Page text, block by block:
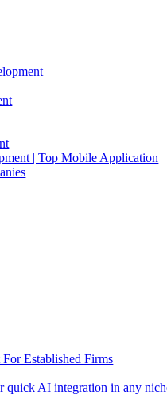
| Top Mobile Application
Established Firms
quick AI integration in any